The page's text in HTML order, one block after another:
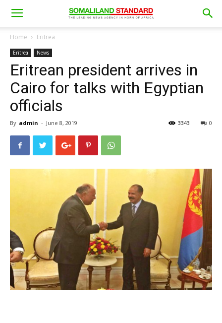
Home Eritrea
Eritrea News
Eritrean president arrives in
Cairo for talks with Egyptian
officials
By admin - June 8, 2019 0
3343